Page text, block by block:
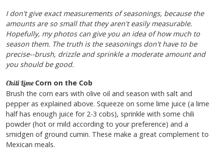
I don't give exact measurements of seasonings, because the
amounts are so small that they aren't easily measurable.
Hopefully, my photos can give you an idea of how much to
season them. The truth is the seasonings don't have to be
precise--brush, drizzle and sprinkle a moderate amount and
you should be good.
Chili LimeCorn on the Cob
Brush the corn ears with olive oil and season with salt and
pepper as explained above. Squeeze on some lime juice (a lime
half has enough juice for 2-3 cobs), sprinkle with some chili
powder (hot or mild according to your preference) and a
smidgen of ground cumin. These make a great complement to
Mexican meals.